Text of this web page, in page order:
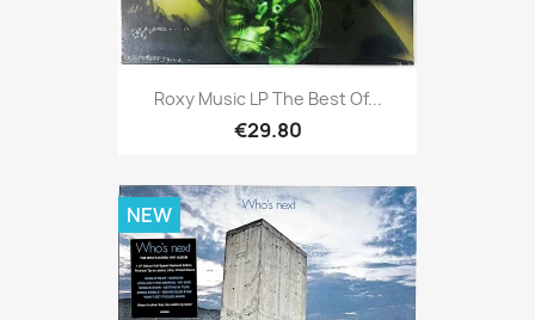
Roxy Music LP The Best Of...
€29.80
NEW